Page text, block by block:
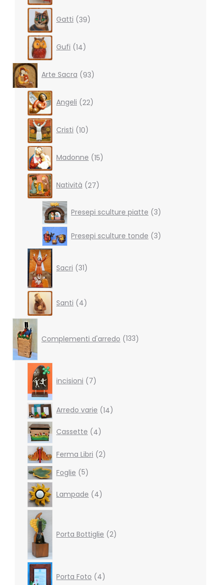
Gatti 39products
Gufi 14products
Arte Sacra 93products
Angeli 22products
Cristi 10products
Madonne 15products
Natività 27products
Presepi sculture piatte 3products
Presepi sculture tonde 3
3
products
Sacri 31products
Santi 4products
Complementi d'arredo 133
products
incisioni 7products
Arredo varie 1414
products
Cassette
4
4
products
Ferma Libri 22
products
Foglie 55
Lampade
4products
Porta Bottiglie 2
Porta Foto 4products